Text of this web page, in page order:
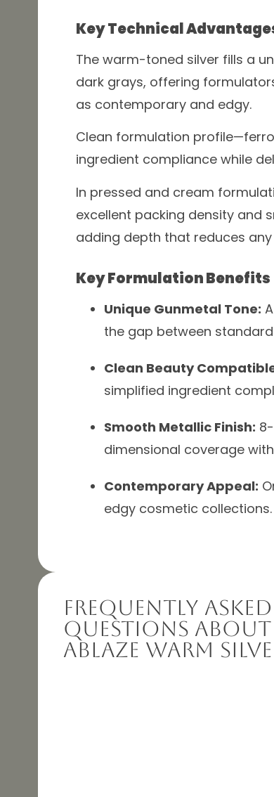
Key Technical
The warm-toned silver fills a
dark grays, offering
as contemporary and edgy.
Clean formulation
ingredient compliance while
In pressed and cream
excellent packing density and
adding depth that reduces
Key Formulation Benefits
Unique Gunmetal Tone:
the gap between
Clean Beauty
simplified ingredient
Smooth Metallic Finish:
dimensional coverage
Contemporary Appeal:
edgy cosmetic collections.
Frequently Asked
Questions About
Ablaze Warm